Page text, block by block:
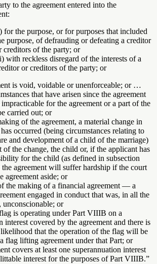
to the agreement entered into the
for the purpose, or for purposes that included
purpose, of defrauding or defeating a creditor
creditors of the party; or
with reckless disregard of the interests of a
or creditors of the party; or
is void, voidable or unenforceable; or …
that have arisen since the agreement
for the agreement or a part of the
carried out; or
of the agreement, a material change in
occurred (being circumstances relating to
and development of a child of the marriage)
of the change, the child or, if the applicant has
for the child (as defined in subsection
agreement will suffer hardship if the court
agreement aside; or
the making of a financial agreement — a
engaged in conduct that was, in all the
unconscionable; or
is operating under Part VIIIB on a
interest covered by the agreement and there is
likelihood that the operation of the flag will be
flag lifting agreement under that Part; or
covers at least one superannuation interest
interest for the purposes of Part VIIIB.”